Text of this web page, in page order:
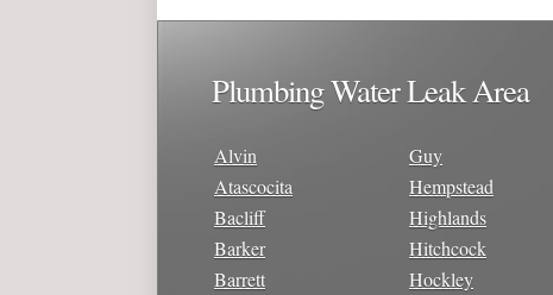
Plumbing Water Leak Area
Alvin
Atascocita
Bacliff
Barker
Barrett
Guy
Hempstead
Highlands
Hitchcock
Hockley